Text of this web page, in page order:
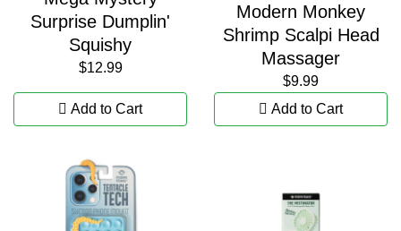
Surprise Dumplin'
Squishy
$12.99
Add to Cart
Modern Monkey
Shrimp Scalpi Head
Massager
$9.99
Add to Cart